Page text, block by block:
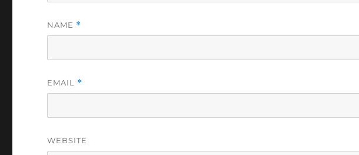
NAME *
EMAIL *
WEBSITE